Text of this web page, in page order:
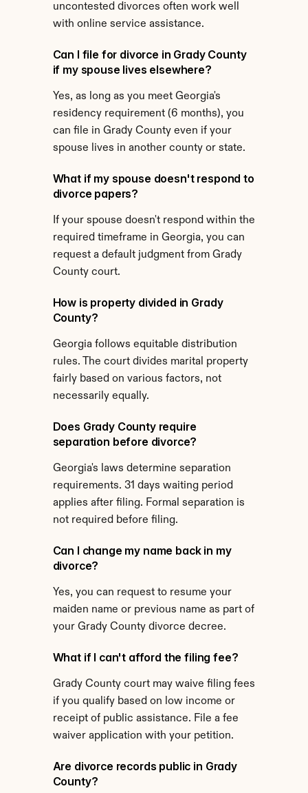
uncontested divorces often work well
with online service assistance.
Can I file for divorce in Grady County
if my spouse lives elsewhere?
Yes, as long as you meet Georgia's
residency requirement (6 months), you
can file in Grady County even if your
spouse lives in another county or state.
What if my spouse doesn't respond to
divorce papers?
If your spouse doesn't respond within the
required timeframe in Georgia, you can
request a default judgment from Grady
County court.
How is property divided in Grady
County?
Georgia follows equitable distribution
rules. The court divides marital property
fairly based on various factors, not
necessarily equally.
Does Grady County require
separation before divorce?
Georgia's laws determine separation
requirements. 31 days waiting period
applies after filing. Formal separation is
not required before filing.
Can I change my name back in my
divorce?
Yes, you can request to resume your
maiden name or previous name as part of
your Grady County divorce decree.
What if I can't afford the filing fee?
Grady County court may waive filing fees
if you qualify based on low income or
receipt of public assistance. File a fee
waiver application with your petition.
Are divorce records public in Grady
County?